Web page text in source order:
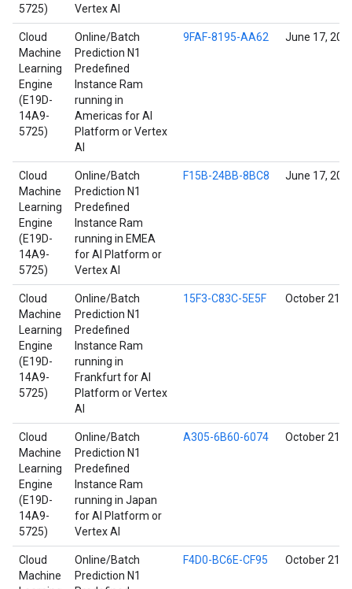
5725)
Vertex AI
Cloud
Machine
Learning
Engine
(E19D-
14A9-
5725)
Online/Batch
Prediction N1
Predefined
Instance Ram
running in
Americas for AI
Platform or Vertex
AI
9FAF-8195-AA62 June 17,
Cloud
Machine
Learning
Engine
(E19D-
14A9-
5725)
Online/Batch
Prediction N1
Predefined
Instance Ram
running in EMEA
for AI Platform or
Vertex AI
F15B-24BB-8BC8 June 17,
Cloud
Machine
Learning
Engine
(E19D-
14A9-
5725)
Online/Batch
Prediction N1
Predefined
Instance Ram
running in
Frankfurt for AI
Platform or Vertex
AI
15F3-C83C-5E5F October 21,
Cloud
Machine
Learning
Engine
(E19D-
14A9-
5725)
Online/Batch
Prediction N1
Predefined
Instance Ram
running in Japan
for AI Platform or
Vertex AI
A305-6B60-6074 October 21,
Cloud
Machine
Online/Batch
Prediction N1
F4D0-BC6E-CF95 October 21,